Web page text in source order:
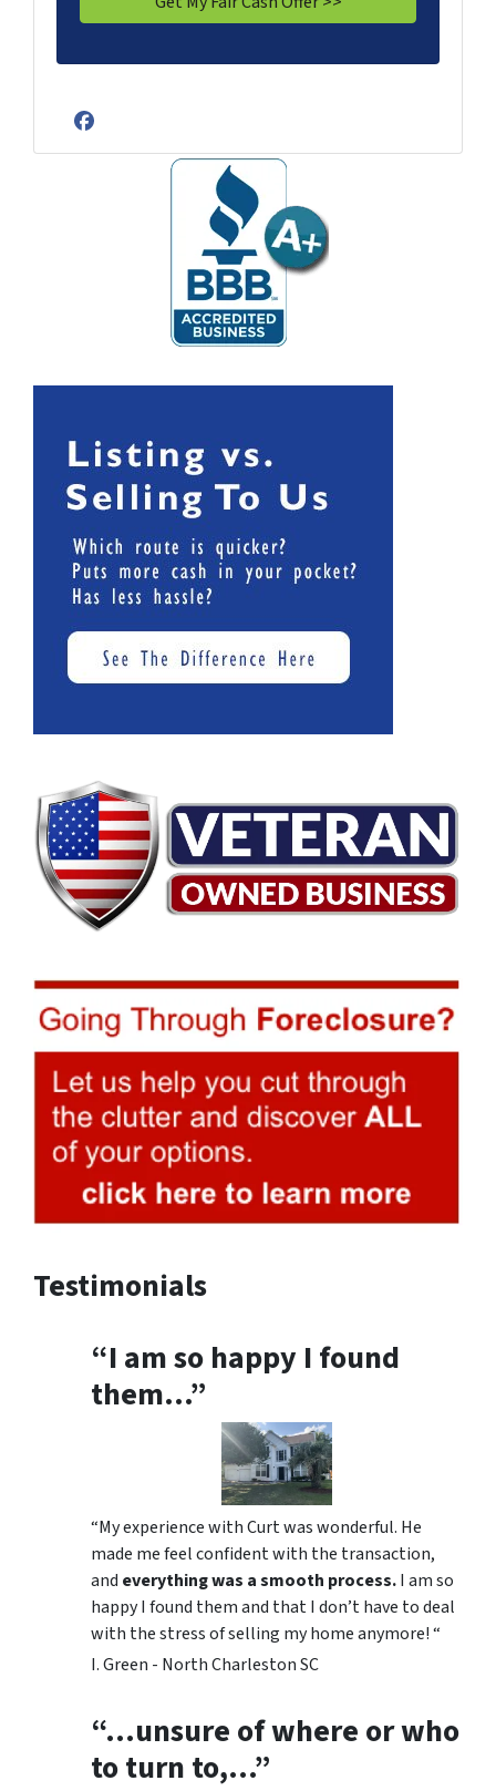
Facebook
Testimonials
“I am so happy I found
them…”
“My experience with Curt was wonderful. He
made me feel confident with the transaction,
and everything was a smooth process.I am so
happy I found them and that I don’t have to deal
with the stress of selling my home anymore! “
I. Green - North Charleston SC
“…unsure of where or who
to turn to,…”